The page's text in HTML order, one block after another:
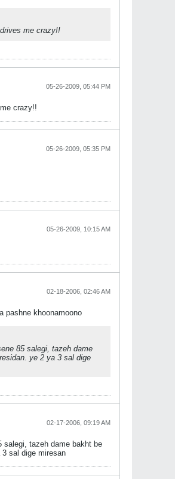
me crazy!!
05-26-2009, 05:44 PM
crazy!!
05-26-2009, 05:35 PM
05-26-2009, 10:15 AM
02-18-2006, 02:46 AM
pashne khoonamoono
85 salegi, tazeh dame
ye 2 ya 3 sal dige
02-17-2006, 09:19 AM
salegi, tazeh dame bakht be
sal dige miresan